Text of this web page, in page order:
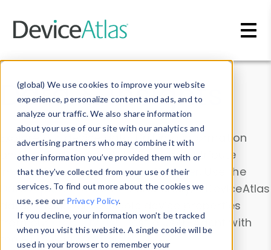
(global) We use cookies to improve your website
experience, personalize content and ads, and to
analyze our traffic. We also share information
about your use of our site with our analytics and
advertising partners who may combine it with
other information you’ve provided them with or
that they’ve collected from your use of their
services. To find out more about the cookies we
use, see our Privacy Policy.
If you decline, your information won’t be tracked
when you visit this website. A single cookie will be
used in your browser to remember your
Data & Insights
Explore our device data. Drill into information
and properties on all devices or contribute
information with theDevice Browser
. Use the
Data Explorerto explore and analyze DeviceAtlas
data. Check our available device properties
from ourProperty List. Test a User-Agent with
theHTTP Headers Parser.